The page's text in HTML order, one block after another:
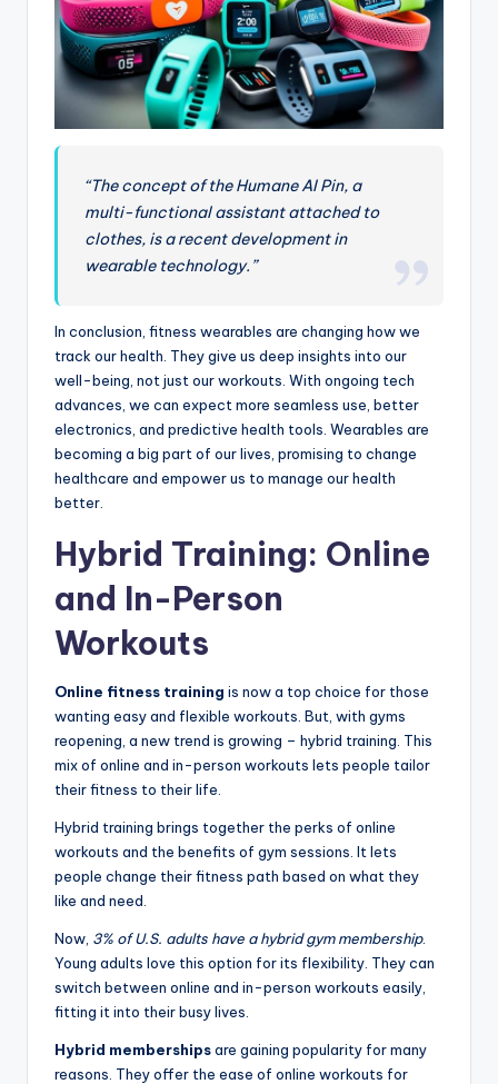
“The concept of the Humane AI Pin, a
multi-functional assistant attached to
clothes, is a recent development in
wearable technology.”
In conclusion, fitness wearables are changing how we
track our health. They give us deep insights into our
well-being, not just our workouts. With ongoing tech
advances, we can expect more seamless use, better
electronics, and predictive health tools. Wearables are
becoming a big part of our lives, promising to change
healthcare and empower us to manage our health
better.
Hybrid Training: Online
and In-Person
Workouts
Online fitness training is now a top choice for those
wanting easy and flexible workouts. But, with gyms
reopening, a new trend is growing – hybrid training. This
mix of online and in-person workouts lets people tailor
their fitness to their life.
Hybrid training brings together the perks of online
workouts and the benefits of gym sessions. It lets
people change their fitness path based on what they
like and need.
Now, 3% of U.S. adults have a hybrid gym membership.
Young adults love this option for its flexibility. They can
switch between online and in-person workouts easily,
fitting it into their busy lives.
Hybrid membershipsare gaining popularity for many
reasons. They offer the ease of online workouts for